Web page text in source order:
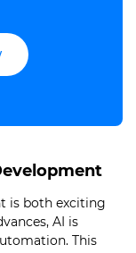
is both exciting
AI is
This